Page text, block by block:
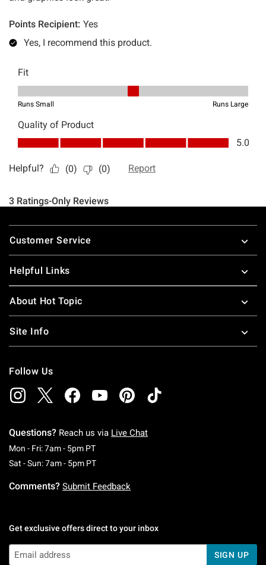
Footer
Customer Service
Helpful Links
About Hot Topic
Site Info
Follow Us
Questions? Reach us via Live Chat
Mon - Fri: 7am - 5pm PTMonday To Friday: 7 AM To 5 PM Pacific Time
Sat - Sun: 7am - 5pm PTSaturday To Sunday: 7 AM To 5 PM Pacific
Comments? Submit Feedback
Get exclusive offers direct to your inbox
SIGN UP